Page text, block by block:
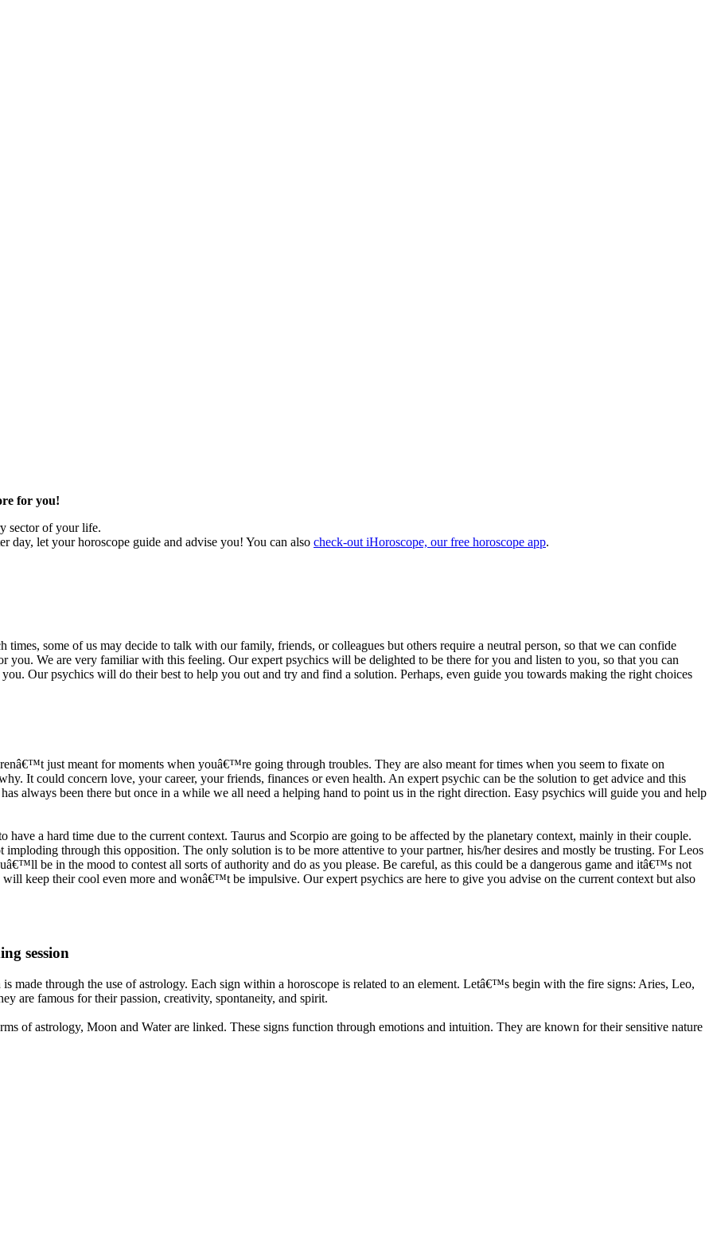
for you!
sector of your life.
day, let your horoscope guide and advise you! You can also check-out iHoroscope, our free horoscope app.
times, some of us may decide to talk with our family, friends, or colleagues but others require a neutral person, so that we can confide
you. We are very familiar with this feeling. Our expert psychics will be delighted to be there for you and listen to you, so that you can
Our psychics will do their best to help you out and try and find a solution. Perhaps, even guide you towards making the right choices
just meant for moments when youâ€™re going through troubles. They are also meant for times when you seem to fixate on
It could concern love, your career, your friends, finances or even health. An expert psychic can be the solution to get advice and this
always been there but once in a while we all need a helping hand to point us in the right direction. Easy psychics will guide you and help
a hard time due to the current context. Taurus and Scorpio are going to be affected by the planetary context, mainly in their couple.
through this opposition. The only solution is to be more attentive to your partner, his/her desires and mostly be trusting. For Leos
be in the mood to contest all sorts of authority and do as you please. Be careful, as this could be a dangerous game and itâ€™s not
keep their cool even more and wonâ€™t be impulsive. Our expert psychics are here to give you advise on the current context but also
session
made through the use of astrology. Each sign within a horoscope is related to an element. Letâ€™s begin with the fire signs: Aries, Leo,
are famous for their passion, creativity, spontaneity, and spirit.
of astrology, Moon and Water are linked. These signs function through emotions and intuition. They are known for their sensitive nature